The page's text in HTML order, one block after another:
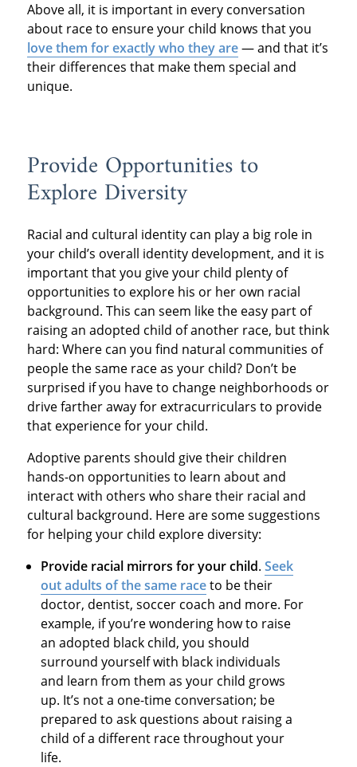
Above all, it is important in every conversation
about race to ensure your child knows that you
love them for exactly who they are— and that it’s
their differences that make them special and
unique.
Provide Opportunities to
Explore Diversity
Racial and cultural identity can play a big role in
your child’s overall identity development, and it is
important that you give your child plenty of
opportunities to explore his or her own racial
background. This can seem like the easy part of
raising an adopted child of another race, but think
hard: Where can you find natural communities of
people the same race as your child? Don’t be
surprised if you have to change neighborhoods or
drive farther away for extracurriculars to provide
that experience for your child.
Adoptive parents should give their children
hands-on opportunities to learn about and
interact with others who share their racial and
cultural background. Here are some suggestions
for helping your child explore diversity:
Provide racial mirrors for your child.Seek
out adults of the same raceto be their
doctor, dentist, soccer coach and more. For
example, if you’re wondering how to raise
an adopted black child, you should
surround yourself with black individuals
and learn from them as your child grows
up. It’s not a one-time conversation; be
prepared to ask questions about raising a
child of a different race throughout your
life.